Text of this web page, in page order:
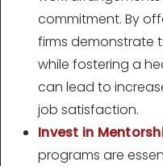
commitment. By
firms demonstrate
while fostering a
can lead to
job satisfaction.
Invest in
programs are